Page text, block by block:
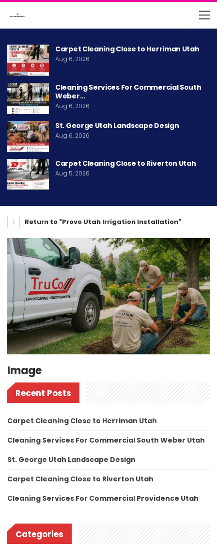
Carpet Cleaning Close to Herriman Utah
Aug 6, 2026
Cleaning Services For Commercial South
Weber…
Aug 6, 2026
St. George Utah Landscape Design
Aug 6, 2026
Carpet Cleaning Close to Riverton Utah
Aug 5, 2026
Return to "Provo Utah Irrigation Installation"
Image
Recent Posts
Carpet Cleaning Close to Herriman Utah
Cleaning Services For Commercial South Weber Utah
St. George Utah Landscape Design
Carpet Cleaning Close to Riverton Utah
Cleaning Services For Commercial Providence Utah
Categories